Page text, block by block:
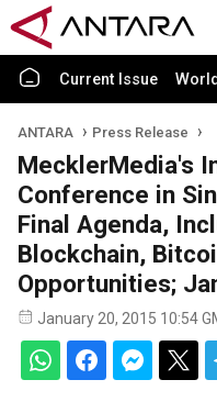
Current Issue World
ANTARA Press Release
MecklerMedia's
Conference in
Final Agenda,
Blockchain,
Opportunities;
January 20, 2015 10:54